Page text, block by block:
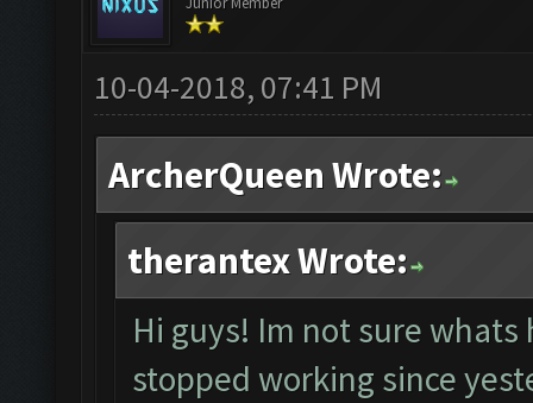
10-04-2018, 07:41 PM
ArcherQueen Wrote:
therantex Wrote:
Hi guys! Im not sure
stopped working since